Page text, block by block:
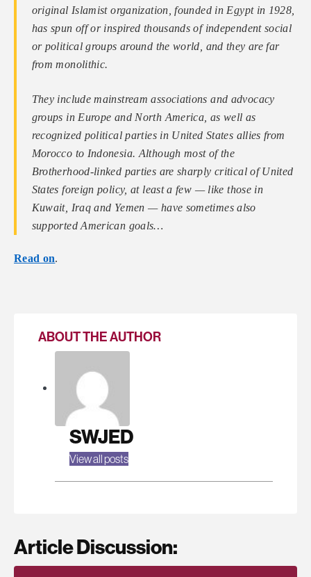
original Islamist organization, founded in Egypt in 1928,
has spun off or inspired thousands of independent social
or political groups around the world, and they are far
from monolithic.
They include mainstream associations and advocacy
groups in Europe and North America, as well as
recognized political parties in United States allies from
Morocco to Indonesia. Although most of the
Brotherhood-linked parties are sharply critical of United
States foreign policy, at least a few — like those in
Kuwait, Iraq and Yemen — have sometimes also
supported American goals…
Read on.
ABOUT THE AUTHOR
SWJED
View all posts
Article Discussion: